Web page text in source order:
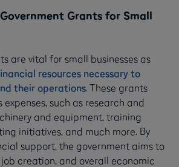
Grants for Small
are vital for small businesses as
resources necessary to
their operations. These grants
expenses, such as research and
and equipment, training
initiatives, and much more. By
support, the government aims to
creation, and overall economic